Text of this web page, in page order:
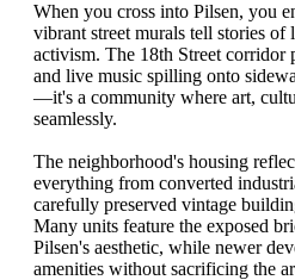
When you cross into Pilsen, you
vibrant street murals tell stories
activism. The 18th Street corridor
and live music spilling onto
—it's a community where art,
seamlessly.
The neighborhood's housing
everything from converted
carefully preserved vintage
Many units feature the exposed
Pilsen's aesthetic, while newer
amenities without sacrificing the